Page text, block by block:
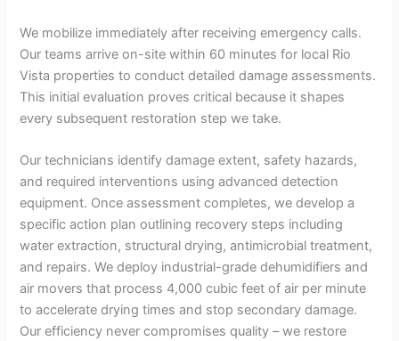
We mobilize immediately after receiving emergency calls.
Our teams arrive on-site within 60 minutes for local Rio
Vista properties to conduct detailed damage assessments.
This initial evaluation proves critical because it shapes
every subsequent restoration step we take.
Our technicians identify damage extent, safety hazards,
and required interventions using advanced detection
equipment. Once assessment completes, we develop a
specific action plan outlining recovery steps including
water extraction, structural drying, antimicrobial treatment,
and repairs. We deploy industrial-grade dehumidifiers and
air movers that process 4,000 cubic feet of air per minute
to accelerate drying times and stop secondary damage.
Our efficiency never compromises quality – we restore